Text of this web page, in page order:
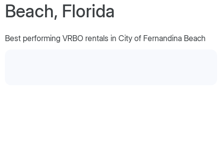
Beach, Florida
Best performing VRBO rentals in City of Fernandina Beach